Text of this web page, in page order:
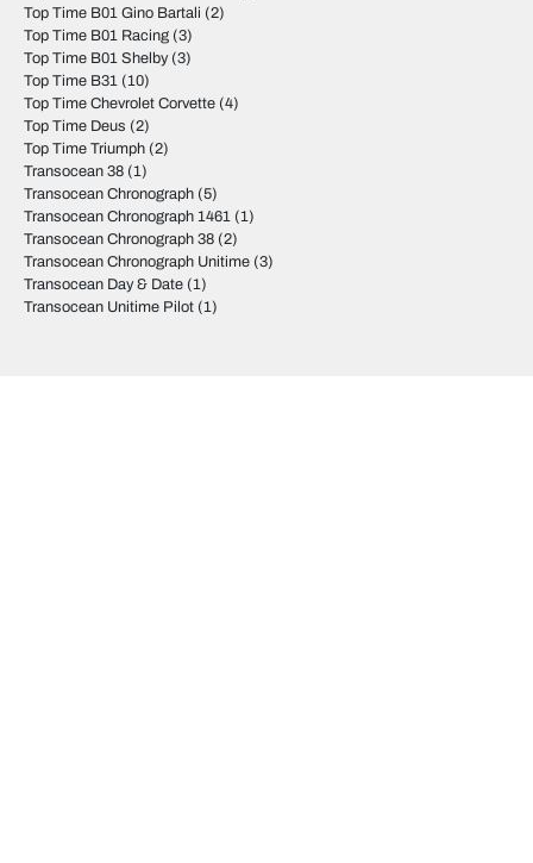
Top Time B01 Gino Bartali (2)
Top Time B01 Racing (3)
Top Time B01 Shelby(3)
Top Time B31 (10)
Top Time Chevrolet Corvette (4)
Top Time Deus (2)
Top Time Triumph (2)
Transocean 38 (1)
Transocean Chronograph (5)
Transocean Chronograph 1461 (1)
Transocean Chronograph 38 (2)
Transocean Chronograph Unitime (3)
Transocean Day & Date (1)
Transocean Unitime Pilot (1)